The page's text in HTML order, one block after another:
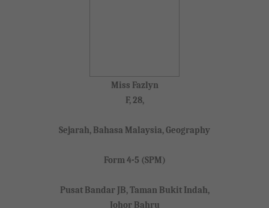
Miss Fazlyn
F, 28,
Sejarah, Bahasa Malaysia, Geography
Form 4-5 (SPM)
Pusat Bandar JB, Taman Bukit Indah,
Johor Bahru